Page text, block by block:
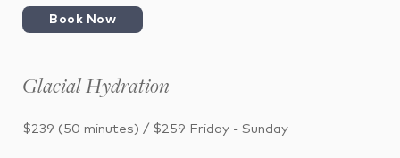
Book Now
Glacial Hydration
$239 (50 minutes) / $259 Friday - Sunday